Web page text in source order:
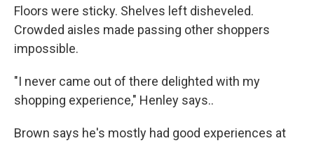
Floors were sticky. Shelves left disheveled.
Crowded aisles made passing other shoppers
impossible.
"I never came out of there delighted with my
shopping experience," Henley says..
Brown says he's mostly had good experiences at